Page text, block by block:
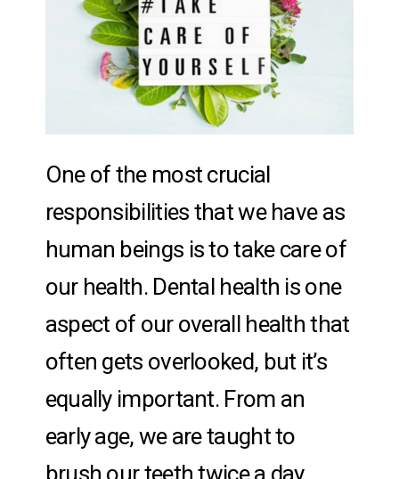
One of the most crucial
responsibilities that we have as
human beings is to take care of
our health. Dental health is one
aspect of our overall health that
often gets overlooked, but it’s
equally important. From an
early age, we are taught to